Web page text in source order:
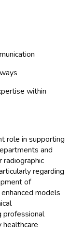
within
role in supporting
and
radiographic
regarding
of
models
professional
healthcare